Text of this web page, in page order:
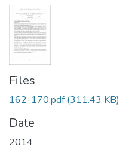
Files
162-170.pdf(311.43 KB)
Date
2014